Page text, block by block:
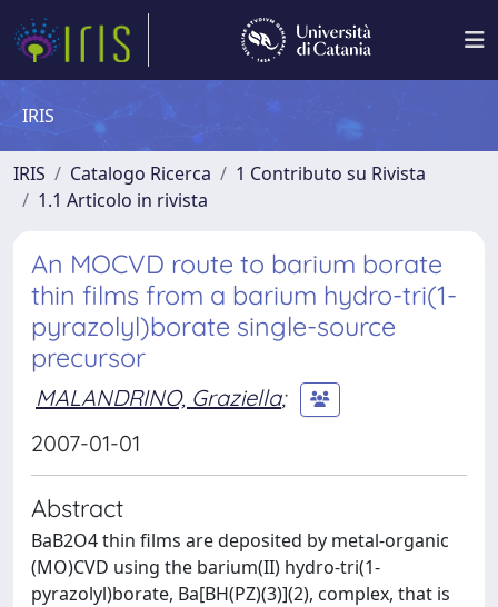
IRIS
IRIS Catalogo Ricerca
1 Contributo su Rivista
1.1 Articolo in rivista
An MOCVD route to barium borate
thin films from a barium hydro-tri(1-
pyrazolyl)borate single-source
precursor
MALANDRINO, Graziella;
2007-01-01
Abstract
BaB2O4 thin films are deposited by metal-organic
(MO)CVD using the barium(II) hydro-tri(1-
pyrazolyl)borate, Ba[BH(PZ)(3)](2), complex, that is